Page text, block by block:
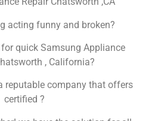
acting funny and broken?
quick Samsung Appliance
, California?
reputable company that offers
certified ?